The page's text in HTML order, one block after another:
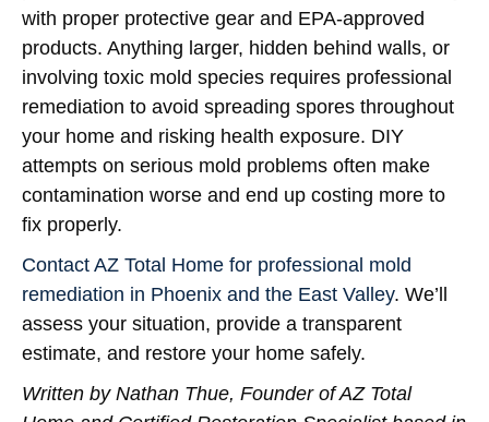
with proper protective gear and EPA-approved
products. Anything larger, hidden behind walls, or
involving toxic mold species requires professional
remediation to avoid spreading spores throughout
your home and risking health exposure. DIY
attempts on serious mold problems often make
contamination worse and end up costing more to
fix properly.
Contact AZ Total Home for professional mold
remediation in Phoenix and the East Valley. We’ll
assess your situation, provide a transparent
estimate, and restore your home safely.
Written by Nathan Thue, Founder of AZ Total